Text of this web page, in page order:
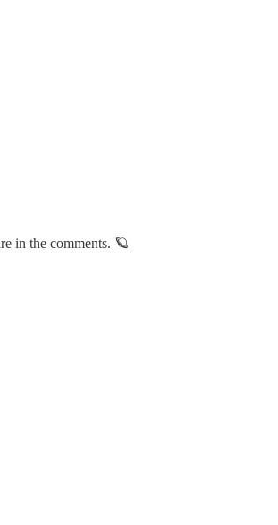
in the comments. 🪐